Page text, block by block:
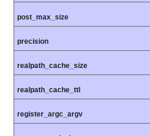
post_max_size
precision
realpath_cache_size
realpath_cache_ttl
register_argc_argv